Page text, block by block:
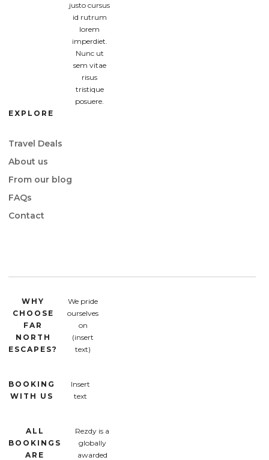
justo cursus
id rutrum
lorem
imperdiet.
Nunc ut
sem vitae
risus
tristique
posuere.
EXPLORE
Travel Deals
About us
From our blog
FAQs
Contact
WHY
CHOOSE
FAR
NORTH
ESCAPES?
We pride
ourselves
on
(insert
text)
BOOKING
WITH US
Insert
text
ALL
BOOKINGS
ARE
Rezdy is a
globally
awarded